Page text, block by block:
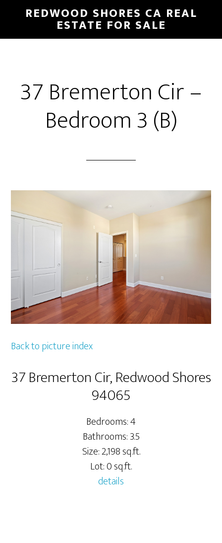
main
primary
REDWOOD SHORES CA REAL
ESTATE FOR SALE
37 Bremerton Cir –
Bedroom 3 (B)
Back to picture index
37 Bremerton Cir, Redwood Shores
94065
Bedrooms: 4
Bathrooms: 3.5
Size: 2,198 sq.ft.
Lot: 0 sq.ft.
details